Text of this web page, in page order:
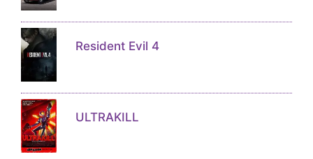
Resident Evil 4
ULTRAKILL